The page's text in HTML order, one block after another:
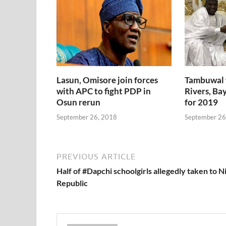
Lasun, Omisore join forces
with APC to fight PDP in
Osun rerun
September 26, 2018
Rivers,
for 2019
September
PREVIOUS ARTICLE
Half of #Dapchi schoolgirls allegedly taken to
Republic